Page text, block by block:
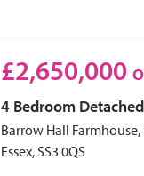
£2,650,000
4 Bedroom
Barrow Hall
Essex, SS3 0QS